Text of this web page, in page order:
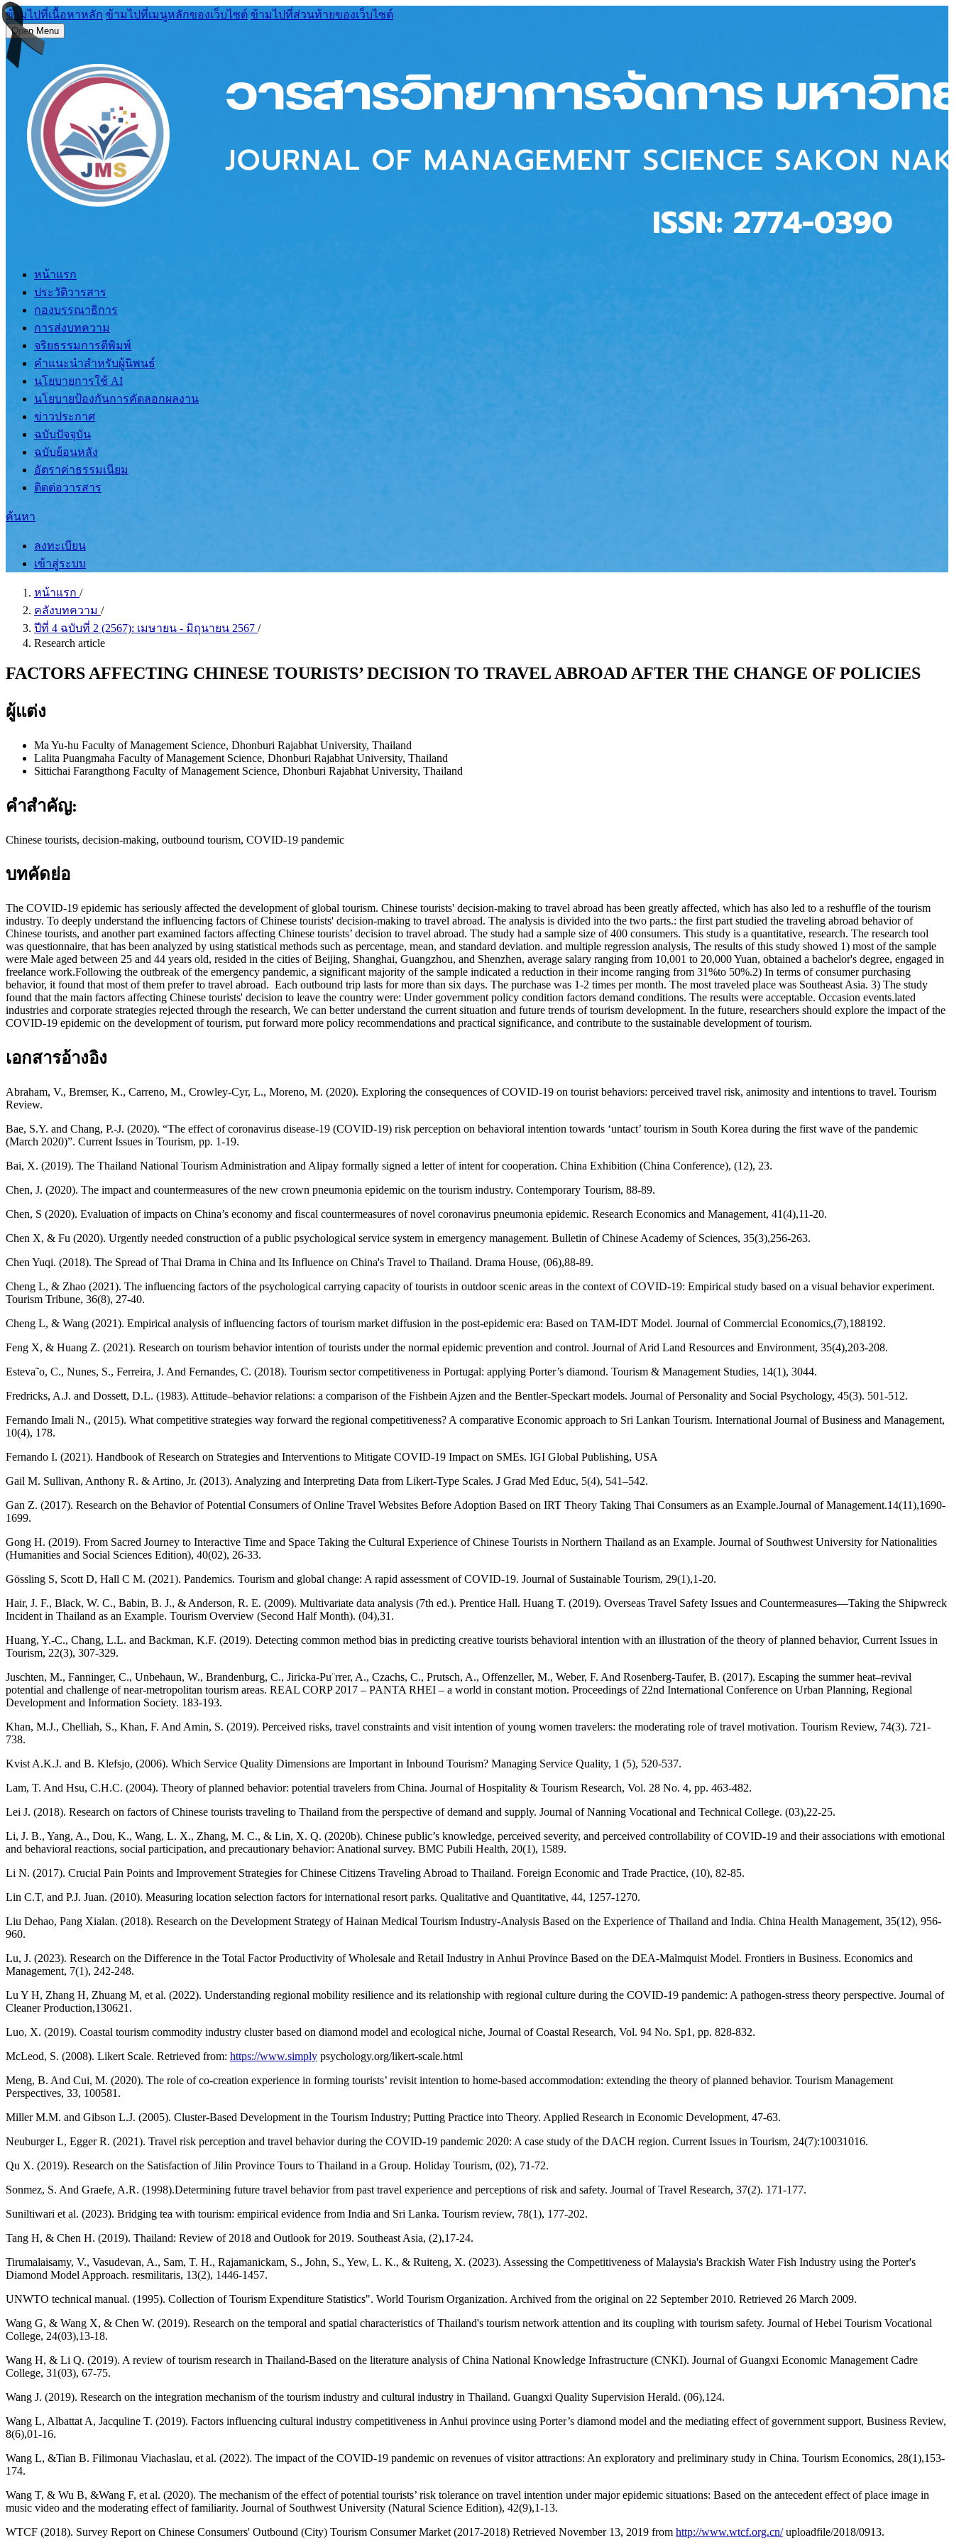
ข้ามไปที่เนื้อหาหลัก ข้ามไปที่เมนูหลักของเว็บไซต์ ข้ามไปที่ส่วนท้ายของเว็บไซต์
Open Menu
หน้าแรก
ประวัติวารสาร
กองบรรณาธิการ
การส่งบทความ
จริยธรรมการตีพิมพ์
คำแนะนำสำหรับผู้นิพนธ์
นโยบายการใช้ AI
นโยบายป้องกันการคัดลอกผลงาน
ข่าวประกาศ
ฉบับปัจจุบัน
ฉบับย้อนหลัง
อัตราค่าธรรมเนียม
ติดต่อวารสาร
ค้นหา
ลงทะเบียน
เข้าสู่ระบบ
หน้าแรก /
คลังบทความ /
ปีที่ 4 ฉบับที่ 2 (2567): เมษายน - มิถุนายน 2567 /
Research article
FACTORS AFFECTING CHINESE TOURISTS’ DECISION TO TRAVEL ABROAD AFTER THE CHANGE OF POLICIES
ผู้แต่ง
Ma Yu-hu Faculty of Management Science, Dhonburi Rajabhat University, Thailand
Lalita Puangmaha Faculty of Management Science, Dhonburi Rajabhat University, Thailand
Sittichai Farangthong Faculty of Management Science, Dhonburi Rajabhat University, Thailand
คำสำคัญ:
Chinese tourists, decision-making, outbound tourism, COVID-19 pandemic
บทคัดย่อ
The COVID-19 epidemic has seriously affected the development of global tourism. Chinese tourists' decision-making to travel abroad has been greatly affected, which has also led to a reshuffle of the tourism
industry. To deeply understand the influencing factors of Chinese tourists' decision-making to travel abroad. The analysis is divided into the two parts.: the first part studied the traveling abroad behavior of
Chinese tourists, and another part examined factors affecting Chinese tourists’ decision to travel abroad. The study had a sample size of 400 consumers. This study is a quantitative, research. The research tool
was questionnaire, that has been analyzed by using statistical methods such as percentage, mean, and standard deviation. and multiple regression analysis, The results of this study showed 1) most of the sample
were Male aged between 25 and 44 years old, resided in the cities of Beijing, Shanghai, Guangzhou, and Shenzhen, average salary ranging from 10,001 to 20,000 Yuan, obtained a bachelor's degree, engaged in
freelance work.Following the outbreak of the emergency pandemic, a significant majority of the sample indicated a reduction in their income ranging from 31%to 50%.2) In terms of consumer purchasing
behavior, it found that most of them prefer to travel abroad. Each outbound trip lasts for more than six days. The purchase was 1-2 times per month. The most traveled place was Southeast Asia. 3) The study
found that the main factors affecting Chinese tourists' decision to leave the country were: Under government policy condition factors demand conditions. The results were acceptable. Occasion events.lated
industries and corporate strategies rejected through the research, We can better understand the current situation and future trends of tourism development. In the future, researchers should explore the impact of the
COVID-19 epidemic on the development of tourism, put forward more policy recommendations and practical significance, and contribute to the sustainable development of tourism.
เอกสารอ้างอิง
Abraham, V., Bremser, K., Carreno, M., Crowley-Cyr, L., Moreno, M. (2020). Exploring the consequences of COVID-19 on tourist behaviors: perceived travel risk, animosity and intentions to travel. Tourism
Review.
Bae, S.Y. and Chang, P.-J. (2020). “The effect of coronavirus disease-19 (COVID-19) risk perception on behavioral intention towards ‘untact’ tourism in South Korea during the first wave of the pandemic
(March 2020)”. Current Issues in Tourism, pp. 1-19.
Bai, X. (2019). The Thailand National Tourism Administration and Alipay formally signed a letter of intent for cooperation. China Exhibition (China Conference), (12), 23.
Chen, J. (2020). The impact and countermeasures of the new crown pneumonia epidemic on the tourism industry. Contemporary Tourism, 88-89.
Chen, S (2020). Evaluation of impacts on China’s economy and fiscal countermeasures of novel coronavirus pneumonia epidemic. Research Economics and Management, 41(4),11-20.
Chen X, & Fu (2020). Urgently needed construction of a public psychological service system in emergency management. Bulletin of Chinese Academy of Sciences, 35(3),256-263.
Chen Yuqi. (2018). The Spread of Thai Drama in China and Its Influence on China's Travel to Thailand. Drama House, (06),88-89.
Cheng L, & Zhao (2021). The influencing factors of the psychological carrying capacity of tourists in outdoor scenic areas in the context of COVID-19: Empirical study based on a visual behavior experiment.
Tourism Tribune, 36(8), 27-40.
Cheng L, & Wang (2021). Empirical analysis of influencing factors of tourism market diffusion in the post-epidemic era: Based on TAM-IDT Model. Journal of Commercial Economics,(7),188192.
Feng X, & Huang Z. (2021). Research on tourism behavior intention of tourists under the normal epidemic prevention and control. Journal of Arid Land Resources and Environment, 35(4),203-208.
Esteva˜o, C., Nunes, S., Ferreira, J. And Fernandes, C. (2018). Tourism sector competitiveness in Portugal: applying Porter’s diamond. Tourism & Management Studies, 14(1), 3044.
Fredricks, A.J. and Dossett, D.L. (1983). Attitude–behavior relations: a comparison of the Fishbein Ajzen and the Bentler-Speckart models. Journal of Personality and Social Psychology, 45(3). 501-512.
Fernando Imali N., (2015). What competitive strategies way forward the regional competitiveness? A comparative Economic approach to Sri Lankan Tourism. International Journal of Business and Management,
10(4), 178.
Fernando I. (2021). Handbook of Research on Strategies and Interventions to Mitigate COVID-19 Impact on SMEs. IGI Global Publishing, USA
Gail M. Sullivan, Anthony R. & Artino, Jr. (2013). Analyzing and Interpreting Data from Likert-Type Scales. J Grad Med Educ, 5(4), 541–542.
Gan Z. (2017). Research on the Behavior of Potential Consumers of Online Travel Websites Before Adoption Based on IRT Theory Taking Thai Consumers as an Example.Journal of Management.14(11),1690-
1699.
Gong H. (2019). From Sacred Journey to Interactive Time and Space Taking the Cultural Experience of Chinese Tourists in Northern Thailand as an Example. Journal of Southwest University for Nationalities
(Humanities and Social Sciences Edition), 40(02), 26-33.
Gössling S, Scott D, Hall C M. (2021). Pandemics. Tourism and global change: A rapid assessment of COVID-19. Journal of Sustainable Tourism, 29(1),1-20.
Hair, J. F., Black, W. C., Babin, B. J., & Anderson, R. E. (2009). Multivariate data analysis (7th ed.). Prentice Hall. Huang T. (2019). Overseas Travel Safety Issues and Countermeasures—Taking the Shipwreck
Incident in Thailand as an Example. Tourism Overview (Second Half Month). (04),31.
Huang, Y.-C., Chang, L.L. and Backman, K.F. (2019). Detecting common method bias in predicting creative tourists behavioral intention with an illustration of the theory of planned behavior, Current Issues in
Tourism, 22(3), 307-329.
Juschten, M., Fanninger, C., Unbehaun, W., Brandenburg, C., Jiricka-Pu¨rrer, A., Czachs, C., Prutsch, A., Offenzeller, M., Weber, F. And Rosenberg-Taufer, B. (2017). Escaping the summer heat–revival
potential and challenge of near-metropolitan tourism areas. REAL CORP 2017 – PANTA RHEI – a world in constant motion. Proceedings of 22nd International Conference on Urban Planning, Regional
Development and Information Society. 183-193.
Khan, M.J., Chelliah, S., Khan, F. And Amin, S. (2019). Perceived risks, travel constraints and visit intention of young women travelers: the moderating role of travel motivation. Tourism Review, 74(3). 721-
738.
Kvist A.K.J. and B. Klefsjo, (2006). Which Service Quality Dimensions are Important in Inbound Tourism? Managing Service Quality, 1 (5), 520-537.
Lam, T. And Hsu, C.H.C. (2004). Theory of planned behavior: potential travelers from China. Journal of Hospitality & Tourism Research, Vol. 28 No. 4, pp. 463-482.
Lei J. (2018). Research on factors of Chinese tourists traveling to Thailand from the perspective of demand and supply. Journal of Nanning Vocational and Technical College. (03),22-25.
Li, J. B., Yang, A., Dou, K., Wang, L. X., Zhang, M. C., & Lin, X. Q. (2020b). Chinese public’s knowledge, perceived severity, and perceived controllability of COVID-19 and their associations with emotional
and behavioral reactions, social participation, and precautionary behavior: Anational survey. BMC Pubili Health, 20(1), 1589.
Li N. (2017). Crucial Pain Points and Improvement Strategies for Chinese Citizens Traveling Abroad to Thailand. Foreign Economic and Trade Practice, (10), 82-85.
Lin C.T, and P.J. Juan. (2010). Measuring location selection factors for international resort parks. Qualitative and Quantitative, 44, 1257-1270.
Liu Dehao, Pang Xialan. (2018). Research on the Development Strategy of Hainan Medical Tourism Industry-Analysis Based on the Experience of Thailand and India. China Health Management, 35(12), 956-
960.
Lu, J. (2023). Research on the Difference in the Total Factor Productivity of Wholesale and Retail Industry in Anhui Province Based on the DEA-Malmquist Model. Frontiers in Business. Economics and
Management, 7(1), 242-248.
Lu Y H, Zhang H, Zhuang M, et al. (2022). Understanding regional mobility resilience and its relationship with regional culture during the COVID-19 pandemic: A pathogen-stress theory perspective. Journal of
Cleaner Production,130621.
Luo, X. (2019). Coastal tourism commodity industry cluster based on diamond model and ecological niche, Journal of Coastal Research, Vol. 94 No. Sp1, pp. 828-832.
McLeod, S. (2008). Likert Scale. Retrieved from: https://www.simply psychology.org/likert-scale.html
Meng, B. And Cui, M. (2020). The role of co-creation experience in forming tourists’ revisit intention to home-based accommodation: extending the theory of planned behavior. Tourism Management
Perspectives, 33, 100581.
Miller M.M. and Gibson L.J. (2005). Cluster-Based Development in the Tourism Industry; Putting Practice into Theory. Applied Research in Economic Development, 47-63.
Neuburger L, Egger R. (2021). Travel risk perception and travel behavior during the COVID-19 pandemic 2020: A case study of the DACH region. Current Issues in Tourism, 24(7):10031016.
Qu X. (2019). Research on the Satisfaction of Jilin Province Tours to Thailand in a Group. Holiday Tourism, (02), 71-72.
Sonmez, S. And Graefe, A.R. (1998).Determining future travel behavior from past travel experience and perceptions of risk and safety. Journal of Travel Research, 37(2). 171-177.
Suniltiwari et al. (2023). Bridging tea with tourism: empirical evidence from India and Sri Lanka. Tourism review, 78(1), 177-202.
Tang H, & Chen H. (2019). Thailand: Review of 2018 and Outlook for 2019. Southeast Asia, (2),17-24.
Tirumalaisamy, V., Vasudevan, A., Sam, T. H., Rajamanickam, S., John, S., Yew, L. K., & Ruiteng, X. (2023). Assessing the Competitiveness of Malaysia's Brackish Water Fish Industry using the Porter's
Diamond Model Approach. resmilitaris, 13(2), 1446-1457.
UNWTO technical manual. (1995). Collection of Tourism Expenditure Statistics". World Tourism Organization. Archived from the original on 22 September 2010. Retrieved 26 March 2009.
Wang G, & Wang X, & Chen W. (2019). Research on the temporal and spatial characteristics of Thailand's tourism network attention and its coupling with tourism safety. Journal of Hebei Tourism Vocational
College, 24(03),13-18.
Wang H, & Li Q. (2019). A review of tourism research in Thailand-Based on the literature analysis of China National Knowledge Infrastructure (CNKI). Journal of Guangxi Economic Management Cadre
College, 31(03), 67-75.
Wang J. (2019). Research on the integration mechanism of the tourism industry and cultural industry in Thailand. Guangxi Quality Supervision Herald. (06),124.
Wang L, Albattat A, Jacquline T. (2019). Factors influencing cultural industry competitiveness in Anhui province using Porter’s diamond model and the mediating effect of government support, Business Review,
8(6),01-16.
Wang L, &Tian B. Filimonau Viachaslau, et al. (2022). The impact of the COVID-19 pandemic on revenues of visitor attractions: An exploratory and preliminary study in China. Tourism Economics, 28(1),153-
174.
Wang T, & Wu B, &Wang F, et al. (2020). The mechanism of the effect of potential tourists’ risk tolerance on travel intention under major epidemic situations: Based on the antecedent effect of place image in
music video and the moderating effect of familiarity. Journal of Southwest University (Natural Science Edition), 42(9),1-13.
WTCF (2018). Survey Report on Chinese Consumers' Outbound (City) Tourism Consumer Market (2017-2018) Retrieved November 13, 2019 from http://www.wtcf.org.cn/uploadfile/2018/0913.